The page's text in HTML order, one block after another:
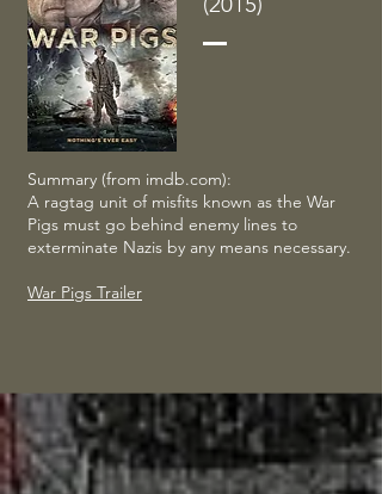
Summary (from imdb.com):
A ragtag unit of misfits known as the War
Pigs must go behind enemy lines to
exterminate Nazis by any means necessary.
War Pigs Trailer